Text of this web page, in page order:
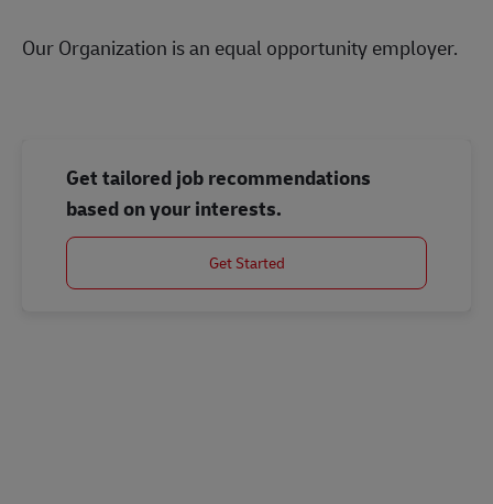
Our Organization is an equal opportunity employer.
Get tailored job recommendations
based on your interests.
Get Started